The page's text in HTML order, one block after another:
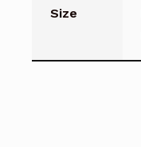
Size